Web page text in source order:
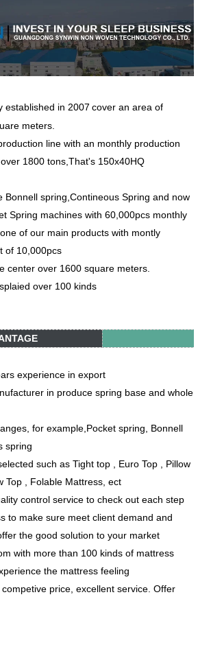
established in 2007 cover an area of
meters.
line with an monthly production
1800 tons,That's 150x40HQ
Bonnell spring,Contineous Spring and now
Spring machines with 60,000pcs monthly
of our main products with montly
of 10,000pcs
center over 1600 square meters.
over 100 kinds
experience in export
in produce spring base and whole
for example,Pocket spring, Bonnell
spring
such as Tight top , Euro Top , Pillow
Top , Folable Mattress, ect
control service to check out each step
to make sure meet client demand and
the good solution to your market
with more than 100 kinds of mattress
the mattress feeling
price, excellent service. Offer